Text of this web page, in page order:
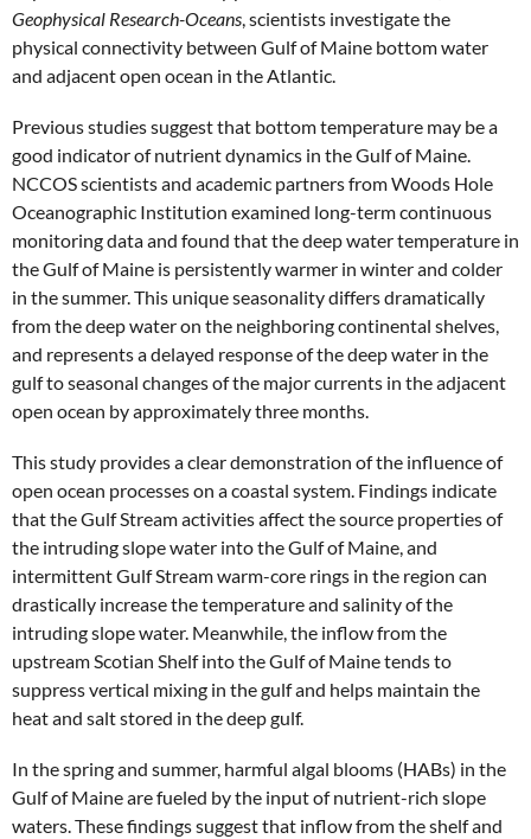
Geophysical Research-Oceans , scientists investigate the
physical connectivity between Gulf of Maine bottom water
and adjacent open ocean in the Atlantic.
Previous studies suggest that bottom temperature may be a
good indicator of nutrient dynamics in the Gulf of Maine.
NCCOS scientists and academic partners from Woods Hole
Oceanographic Institution examined long-term continuous
monitoring data and found that the deep water temperature in
the Gulf of Maine is persistently warmer in winter and colder
in the summer. This unique seasonality differs dramatically
from the deep water on the neighboring continental shelves,
and represents a delayed response of the deep water in the
gulf to seasonal changes of the major currents in the adjacent
open ocean by approximately three months.
This study provides a clear demonstration of the influence of
open ocean processes on a coastal system. Findings indicate
that the Gulf Stream activities affect the source properties of
the intruding slope water into the Gulf of Maine, and
intermittent Gulf Stream warm-core rings in the region can
drastically increase the temperature and salinity of the
intruding slope water. Meanwhile, the inflow from the
upstream Scotian Shelf into the Gulf of Maine tends to
suppress vertical mixing in the gulf and helps maintain the
heat and salt stored in the deep gulf.
In the spring and summer, harmful algal blooms (HABs) in the
Gulf of Maine are fueled by the input of nutrient-rich slope
waters. These findings suggest that inflow from the shelf and